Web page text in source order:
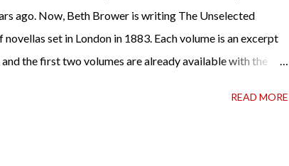
ago. Now, Beth Brower is writing The Unselected
set in London in 1883. Each volume is an excerpt
the first two volumes are already available with the
READ MORE